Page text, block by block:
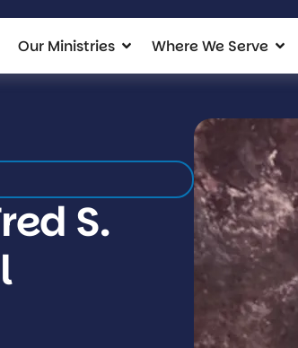
Our Ministries Where We Serve
S.